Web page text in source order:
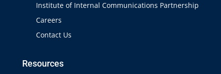
Institute of Internal Communications Partnership
Careers
Contact Us
Resources